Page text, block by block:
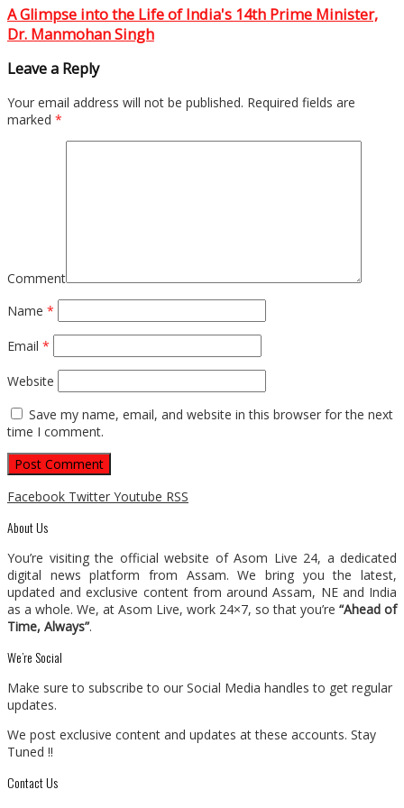
A Glimpse into the Life of India's 14th Prime Minister,
Dr. Manmohan Singh
Leave a Reply
Your email address will not be published. Required fields are
marked *
Comment
Name *
Email *
Website
Save my name, email, and website in this browser for the next
time I comment.
Facebook Twitter Youtube RSS
About Us
You’re visiting the official website of Asom Live 24, a dedicated
digital news platform from Assam. We bring you the latest,
updated and exclusive content from around Assam, NE and India
as a whole. We, at Asom Live, work 24×7, so that you’re “Ahead of
Time, Always”.
We’re Social
Make sure to subscribe to our Social Media handles to get regular
updates.
We post exclusive content and updates at these accounts. Stay
Tuned !!
Contact Us